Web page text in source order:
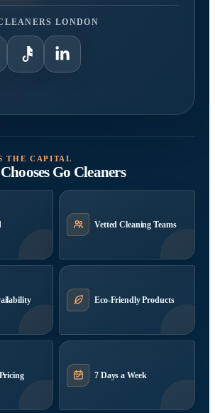
LONDON
THE CAPITAL
Go Cleaners
Vetted Cleaning Teams
Eco-Friendly Products
7 Days a Week